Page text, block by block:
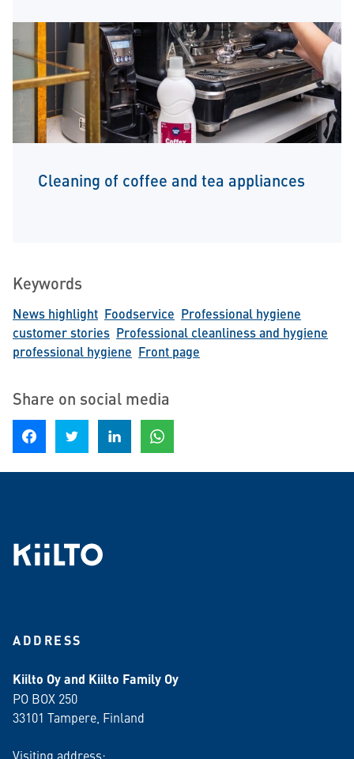
Cleaning of coffee and tea appliances
Keywords
News highlight Foodservice Professional hygiene
customer stories Professional cleanliness and hygiene
professional hygiene Front page
Share on social media
Share on Facebook Share on Twitter Share on LinkedIn
ADDRESS
Kiilto Oy and Kiilto Family Oy
PO BOX 250
33101 Tampere, Finland
Visiting address: